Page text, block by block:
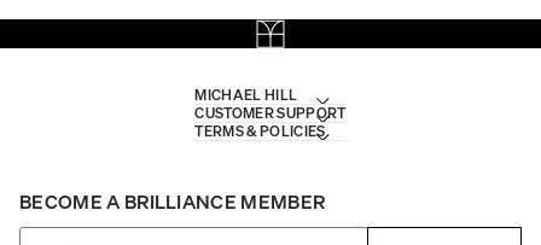
MICHAEL HILL
CUSTOMER SUPPORT
TERMS & POLICIES
BECOME A BRILLIANCE MEMBER